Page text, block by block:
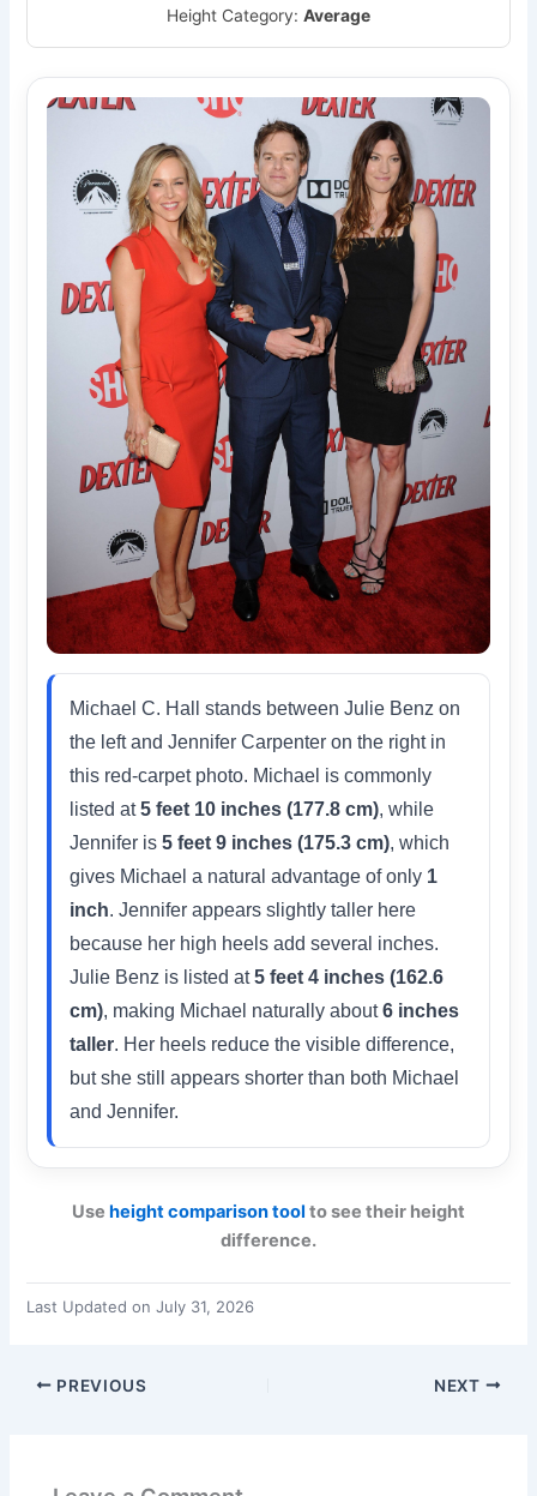
Height Category: Average
Michael C. Hall stands between Julie Benz on
the left and Jennifer Carpenter on the right in
this red-carpet photo. Michael is commonly
listed at5 feet 10 inches (177.8 cm), while
Jennifer is5 feet 9 inches (175.3 cm), which
gives Michael a natural advantage of only 1
inch. Jennifer appears slightly taller here
because her high heels add several inches.
Julie Benz is listed at5 feet 4 inches (162.6
cm), making Michael naturally about6 inches
taller. Her heels reduce the visible difference,
but she still appears shorter than both Michael
and Jennifer.
Use height comparison tool to see their height
difference.
Last Updated on July 31, 2026
PREVIOUS NEXT